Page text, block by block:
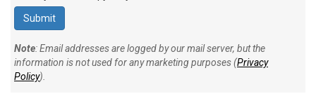
Note: Email addresses are logged by our mail server, but the
information is not used for any marketing purposes (Privacy
Policy).